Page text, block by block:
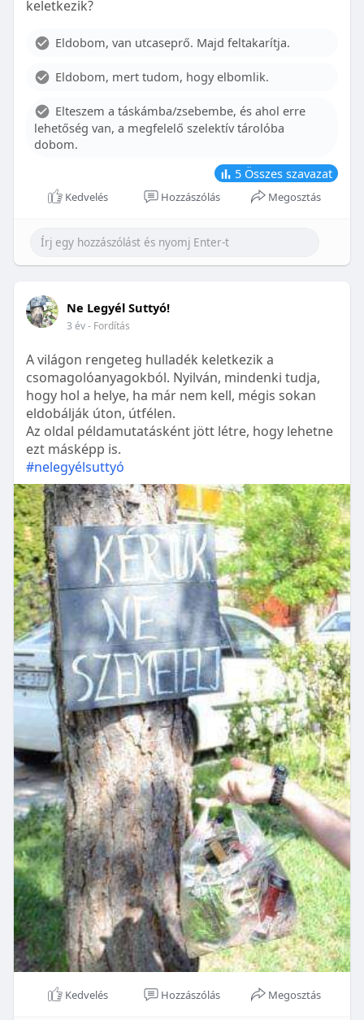
With proper care, the benefits of braces can last a
Although the cost of braces may initially seem
influence pricing and exploring available financial
options can help make orthodontic treatment
more accessible. By investing in your child’s smile,
you are investing in their overall well-being and
confidence.
keletkezik?
Eldobom, van utcaseprő. Majd feltakarítja.
Eldobom, mert tudom, hogy elbomlik.
Elteszem a táskámba/zsebembe, és ahol erre
lehetőség van, a megfelelő szelektív tárolóba
dobom.
5 Összes szavazat
Kedvelés Hozzászólás Megosztás
Ne Legyél Suttyó!
3 év- Fordítás
A világon rengeteg hulladék keletkezik a
csomagolóanyagokból. Nyilván, mindenki tudja,
hogy hol a helye, ha már nem kell, mégis sokan
eldobálják úton, útfélen.
Az oldal példamutatásként jött létre, hogy lehetne
ezt másképp is.
#nelegyélsuttyó
Kedvelés Hozzászólás Megosztás